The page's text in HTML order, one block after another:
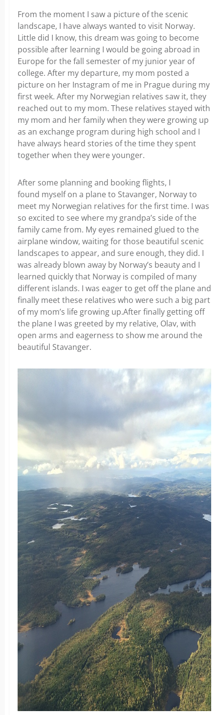
From the moment I saw a picture of the scenic
landscape, I have always wanted to visit Norway.
Little did I know, this dream was going to become
possible after learning I would be going abroad in
Europe for the fall semester of my junior year of
college. After my departure, my mom posted a
picture on her Instagram of me in Prague during my
first week. After my Norwegian relatives saw it, they
reached out to my mom. These relatives stayed with
my mom and her family when they were growing up
as an exchange program during high school and I
have always heard stories of the time they spent
together when they were younger.
After some planning and booking flights, I
found myself on a plane to Stavanger, Norway to
meet my Norwegian relatives for the first time. I was
so excited to see where my grandpa’s side of the
family came from. My eyes remained glued to the
airplane window, waiting for those beautiful scenic
landscapes to appear, and sure enough, they did. I
was already blown away by Norway’s beauty and I
learned quickly that Norway is compiled of many
different islands. I was eager to get off the plane and
finally meet these relatives who were such a big part
of my mom’s life growing up.After finally getting off
the plane I was greeted by my relative, Olav, with
open arms and eagerness to show me around the
beautiful Stavanger.